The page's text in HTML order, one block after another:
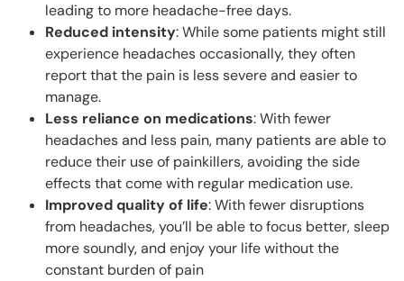
leading to more headache-free days.
Reduced intensity: While some patients might still
experience headaches occasionally, they often
report that the pain is less severe and easier to
manage.
Less reliance on medications: With fewer
headaches and less pain, many patients are able to
reduce their use of painkillers, avoiding the side
effects that come with regular medication use.
Improved quality of life: With fewer disruptions
from headaches, you’ll be able to focus better, sleep
more soundly, and enjoy your life without the
constant burden of pain